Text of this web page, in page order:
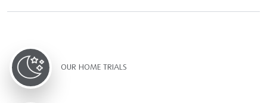
OUR HOME TRIALS